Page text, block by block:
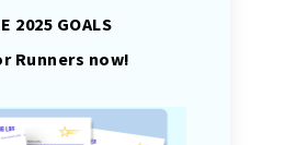
2025 GOALS
Runners now!